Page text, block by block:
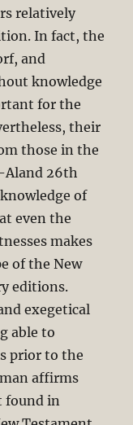
relatively
In fact, the
and
knowledge
for the
their
those in the
26th
of
even the
makes
of the New
editions.
exegetical
able to
prior to the
affirms
found in